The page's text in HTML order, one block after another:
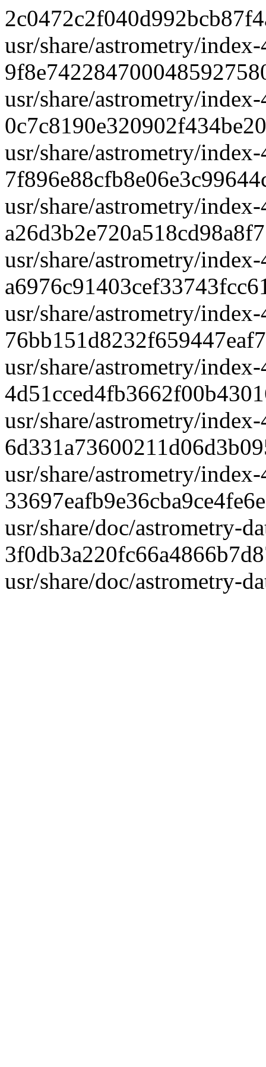
usr/share/astrometry/
usr/share/astrometry/
usr/share/astrometry/
usr/share/astrometry/
usr/share/astrometry/
usr/share/astrometry/
usr/share/astrometry/
usr/share/astrometry/
usr/share/astrometry/
usr/share/doc/astrometry-
usr/share/doc/astrometry-